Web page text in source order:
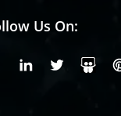
Us On:
FacebookLinkedin
X or